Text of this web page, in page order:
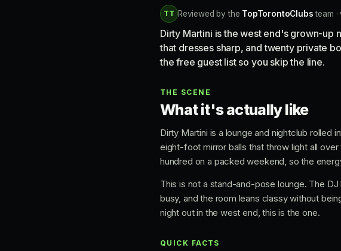
TT Reviewed by the TopTorontoClubsteam
Dirty Martini is the west end's grown-up
that dresses sharp, and twenty private
the free guest list so you skip the line.
THE SCENE
What it's actually like
Dirty Martini is a lounge and nightclub rolled
eight-foot mirror balls that throw light all
hundred on a packed weekend, so the
This is not a stand-and-pose lounge. The
busy, and the room leans classy without
night out in the west end, this is the one.
QUICK FACTS